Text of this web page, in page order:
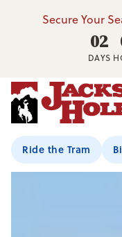
Secure Your
02
DAYS
Ride the Tram